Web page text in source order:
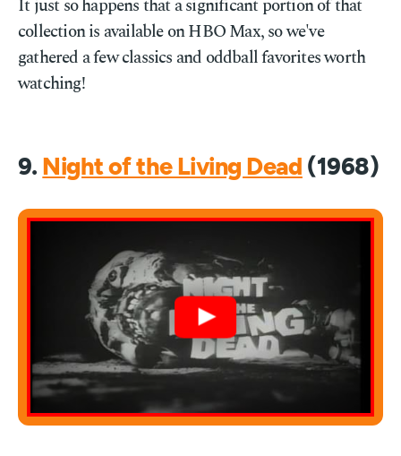
It just so happens that a significant portion of that
collection is available on HBO Max, so we've
gathered a few classics and oddball favorites worth
watching!
9. Night of the Living Dead (1968)